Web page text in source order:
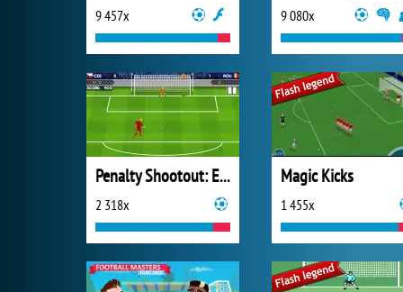
9 457x 9 080x
Penalty Shootout: Euro Cup 2016
2 318x
Magic Kicks
1 455x